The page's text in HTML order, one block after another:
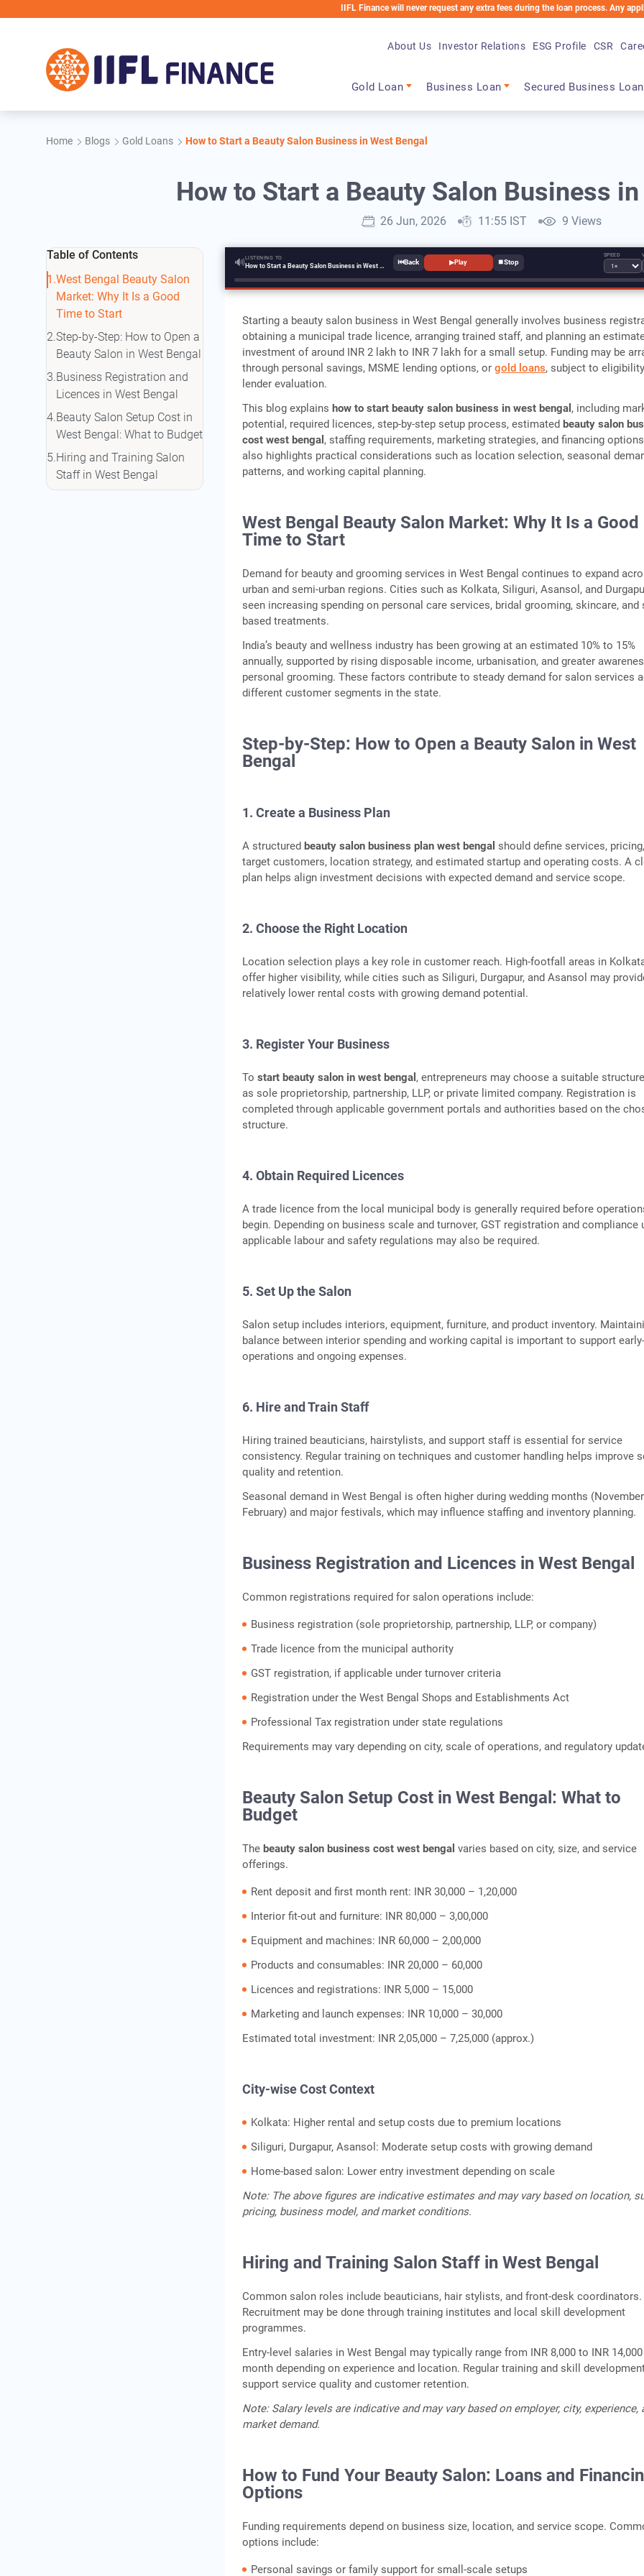
IIFL Finance will never request any extra fees during the loan process. Any applicable
Gold Loan Business Loan Secured Business Loan
About Us Investor Relations ESG Profile CSR
Home Blogs Gold Loans How to Start a Beauty Salon Business in West Bengal
How to Start a Beauty Salon Business
26 Jun, 2026 11:55 IST 9 Views
Table of Contents
West Bengal Beauty Salon
Market: Why It Is a Good
Time to Start
Step-by-Step: How to Open a
Beauty Salon in West Bengal
Business Registration and
Licences in West Bengal
Beauty Salon Setup Cost in
West Bengal: What to Budget
Hiring and Training Salon
Staff in West Bengal
🔊LISTENING TO
How to Start a Beauty Salon Business in West Bengal ⏮ ▶ Play ⏹
SPEED
Starting a beauty salon business in West Bengal generally involves business
obtaining a municipal trade licence, arranging trained staff, and planning an
investment of around INR 2 lakh to INR 7 lakh for a small setup. Funding may be
through personal savings, MSME lending options, orgold loans, subject to
lender evaluation.
This blog explainshow to start beauty salon business in west bengal , including
potential, required licences, step-by-step setup process, estimatedbeauty salon
cost west bengal , staffing requirements, marketing strategies, and financing
also highlights practical considerations such as location selection, seasonal
patterns, and working capital planning.
West Bengal Beauty Salon Market: Why It Is a Good
Time to Start
Demand for beauty and grooming services in West Bengal continues to expand
urban and semi-urban regions. Cities such as Kolkata, Siliguri, Asansol, and
seen increasing spending on personal care services, bridal grooming, skincare, and
based treatments.
India’s beauty and wellness industry has been growing at an estimated 10% to 15%
annually, supported by rising disposable income, urbanisation, and greater
personal grooming. These factors contribute to steady demand for salon services
different customer segments in the state.
Step-by-Step: How to Open a Beauty Salon in West
Bengal
1. Create a Business Plan
A structuredbeauty salon business plan west bengal should define services,
target customers, location strategy, and estimated startup and operating costs. A
plan helps align investment decisions with expected demand and service scope.
2. Choose the Right Location
Location selection plays a key role in customer reach. High-footfall areas in
offer higher visibility, while cities such as Siliguri, Durgapur, and Asansol may
relatively lower rental costs with growing demand potential.
3. Register Your Business
Tostart beauty salon in west bengal , entrepreneurs may choose a suitable
as sole proprietorship, partnership, LLP, or private limited company. Registration is
completed through applicable government portals and authorities based on the
structure.
4. Obtain Required Licences
A trade licence from the local municipal body is generally required before
begin. Depending on business scale and turnover, GST registration and compliance
applicable labour and safety regulations may also be required.
5. Set Up the Salon
Salon setup includes interiors, equipment, furniture, and product inventory.
balance between interior spending and working capital is important to support
operations and ongoing expenses.
6. Hire and Train Staff
Hiring trained beauticians, hairstylists, and support staff is essential for service
consistency. Regular training on techniques and customer handling helps improve
quality and retention.
Seasonal demand in West Bengal is often higher during wedding months
February) and major festivals, which may influence staffing and inventory planning.
Business Registration and Licences in West Bengal
Common registrations required for salon operations include:
Business registration (sole proprietorship, partnership, LLP, or company)
Trade licence from the municipal authority
GST registration, if applicable under turnover criteria
Registration under the West Bengal Shops and Establishments Act
Professional Tax registration under state regulations
Requirements may vary depending on city, scale of operations, and regulatory
Beauty Salon Setup Cost in West Bengal: What to
Budget
Thebeauty salon business cost west bengal varies based on city, size, and service
offerings.
Rent deposit and first month rent: INR 30,000 – 1,20,000
Interior fit-out and furniture: INR 80,000 – 3,00,000
Equipment and machines: INR 60,000 – 2,00,000
Products and consumables: INR 20,000 – 60,000
Licences and registrations: INR 5,000 – 15,000
Marketing and launch expenses: INR 10,000 – 30,000
Estimated total investment: INR 2,05,000 – 7,25,000 (approx.)
City-wise Cost Context
Kolkata: Higher rental and setup costs due to premium locations
Siliguri, Durgapur, Asansol: Moderate setup costs with growing demand
Home-based salon: Lower entry investment depending on scale
Note: The above figures are indicative estimates and may vary based on location,
pricing, business model, and market conditions.
Hiring and Training Salon Staff in West Bengal
Common salon roles include beauticians, hair stylists, and front-desk coordinators.
Recruitment may be done through training institutes and local skill development
programmes.
Entry-level salaries in West Bengal may typically range from INR 8,000 to INR
month depending on experience and location. Regular training and skill
support service quality and customer retention.
Note: Salary levels are indicative and may vary based on employer, city, experience,
market demand.
How to Fund Your Beauty Salon: Loans and
Options
Funding requirements depend on business size, location, and service scope.
options include:
Personal savings or family support for small-scale setups